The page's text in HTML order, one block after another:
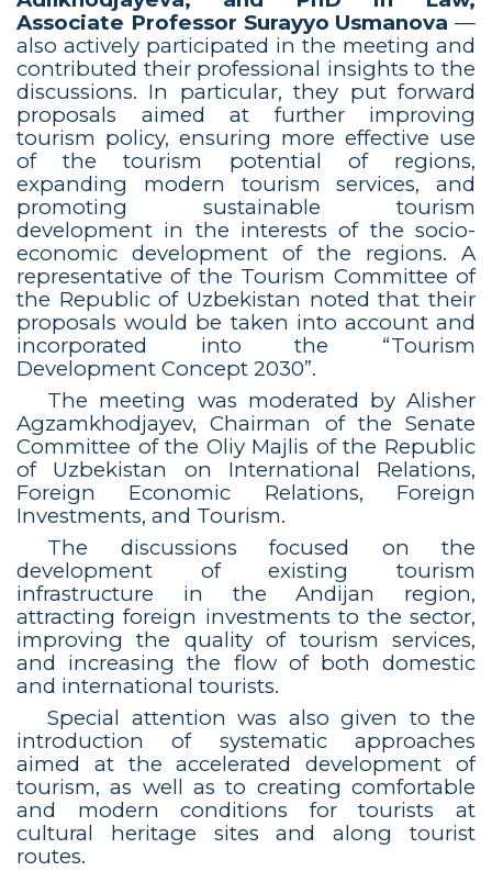
Associate Professor Surayyo Usmanova —
also actively participated in the meeting and
contributed their professional insights to the
discussions. In particular, they put forward
proposals aimed at further improving
tourism policy, ensuring more effective use
of the tourism potential of regions,
expanding modern tourism services, and
promoting sustainable tourism
development in the interests of the socio-
economic development of the regions. A
representative of the Tourism Committee of
the Republic of Uzbekistan noted that their
proposals would be taken into account and
incorporated into the “Tourism
Development Concept 2030”.
The meeting was moderated by Alisher
Agzamkhodjayev, Chairman of the Senate
Committee of the Oliy Majlis of the Republic
of Uzbekistan on International Relations,
Foreign Economic Relations, Foreign
Investments, and Tourism.
The discussions focused on the
development of existing tourism
infrastructure in the Andijan region,
attracting foreign investments to the sector,
improving the quality of tourism services,
and increasing the flow of both domestic
and international tourists.
Special attention was also given to the
introduction of systematic approaches
aimed at the accelerated development of
tourism, as well as to creating comfortable
and modern conditions for tourists at
cultural heritage sites and along tourist
routes.